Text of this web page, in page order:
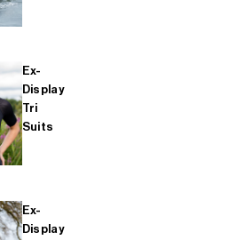
Ex-
Display
Tri
Suits
Ex-
Display